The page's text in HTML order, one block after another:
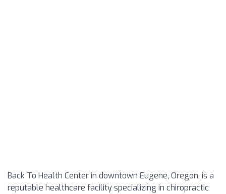
Back To Health Center in downtown Eugene, Oregon, is a
reputable healthcare facility specializing in chiropractic